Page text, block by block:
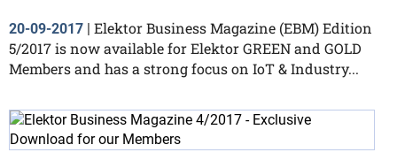
20-09-2017 | Elektor Business Magazine (EBM) Edition
5/2017 is now available for Elektor GREEN and GOLD
Members and has a strong focus on IoT & Industry...